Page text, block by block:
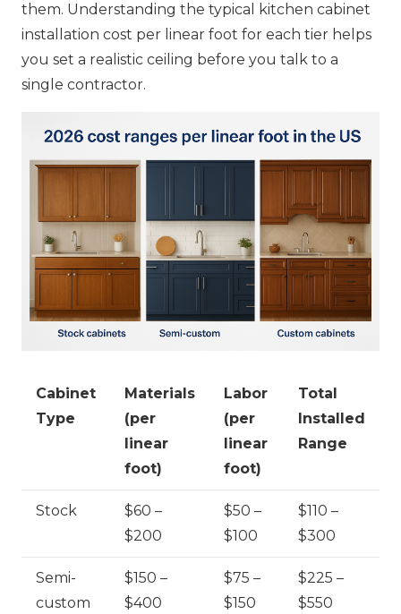
them. Understanding the typical kitchen cabinet
installation cost per linear foot for each tier helps
you set a realistic ceiling before you talk to a
single contractor.
Cabinet
Type
Materials
(per
linear
foot)
Labor
(per
linear
foot)
Total
Installed
Range
Stock
$60 –
$200
$50 –
$100
$110 –
$300
Semi-
custom
$150 –
$400
$75 –
$150
$225 –
$550